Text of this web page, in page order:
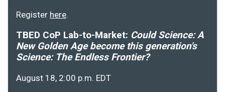
Register here.
TBED CoP Lab-to-Market: Could Science: A
New Golden Age become this generation's
Science: The Endless Frontier?
August 18, 2:00 p.m. EDT